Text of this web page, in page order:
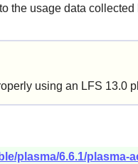
the usage data
using an LFS 13.0
plasma/6.6.1/plasma-